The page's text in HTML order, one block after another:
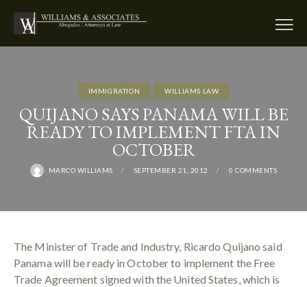
IMMIGRATION WILLIAMS LAW
QUIJANO SAYS PANAMA WILL BE
READY TO IMPLEMENT FTA IN
OCTOBER
MARCO WILLIAMS SEPTEMBER 21, 2012 0 COMMENTS
The Minister of Trade and Industry, Ricardo Quijano said
Panama will be ready in October to implement the Free
Trade Agreement signed with the United States, which is